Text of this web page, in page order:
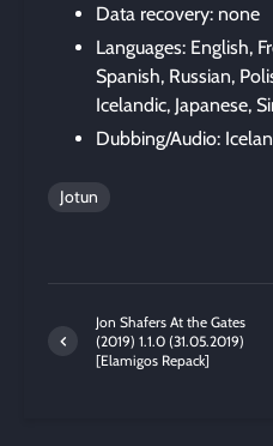
Data recovery: none
Languages: English,
Spanish, Russian,
Icelandic, Japanese,
Dubbing/Audio:
Jotun
Jon Shafers At the Gates
(2019) 1.1.0 (31.05.2019)
[Elamigos Repack]